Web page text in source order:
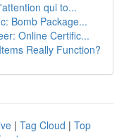
qui to...
Bomb Package...
Online Certific...
Really Function?
| Tag Cloud | Top